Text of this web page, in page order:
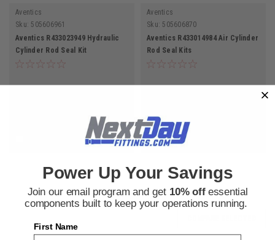
Aventics
Sku: 505606961
Aventics R433023949 Hydraulic
Cylinder Rod Seal Kit
Aventics
Sku: 505606870
Aventics R433014984 Air Cylinder
Rod Seal Kits
COMPARE
Power Up Your Savings
Join our email program and get 10% offessential
components built to keep your operations running.
First Name